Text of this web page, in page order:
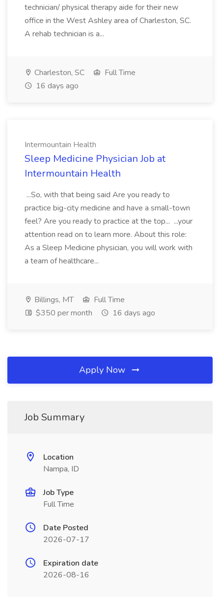
technician/ physical therapy aide for their new
office in the West Ashley area of Charleston, SC.
A rehab technician is a...
Charleston, SC
Full Time
16 days ago
Intermountain Health
Sleep Medicine Physician Job at
Intermountain Health
...So, with that being said Are you ready to
practice big-city medicine and have a small-town
feel? Are you ready to practice at the top... ...your
attention read on to learn more. About this role:
As a Sleep Medicine physician, you will work with
a team of healthcare...
Billings, MT
Full Time
$350 per month
16 days ago
Apply Now
Job Summary
Location
Nampa, ID
Job Type
Full Time
Date Posted
2026-07-17
Expiration date
2026-08-16